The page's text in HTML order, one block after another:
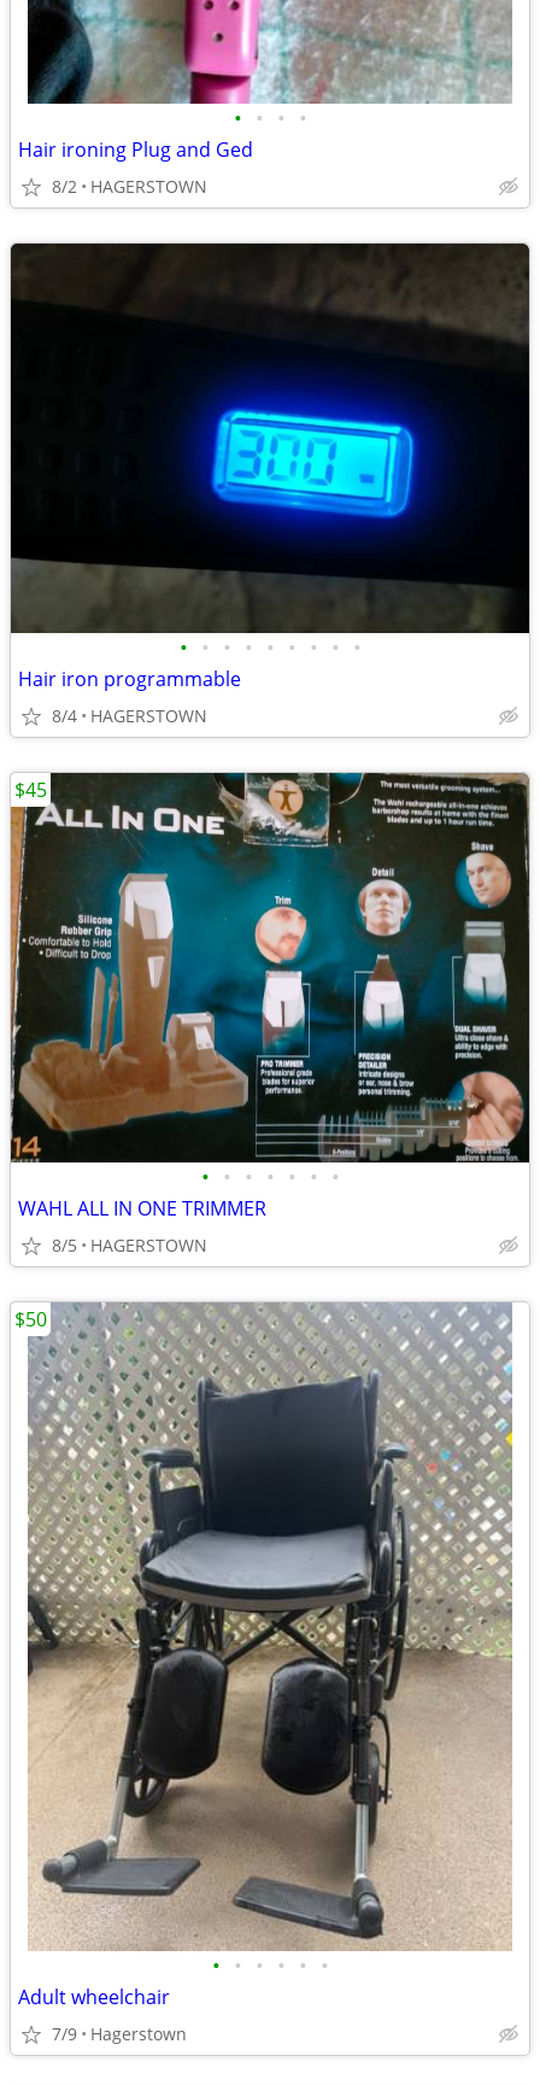
• • • •
Hair ironing Plug and Ged
8/2 HAGERSTOWN
• • • • • • • • •
Hair iron programmable
8/4 HAGERSTOWN
• • • • • • •
WAHL ALL IN ONE TRIMMER
8/5 HAGERSTOWN
$45
• • • • • •
Adult wheelchair
7/9 Hagerstown
$50